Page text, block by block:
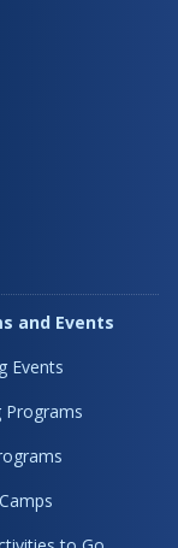
and Events
Events
Programs